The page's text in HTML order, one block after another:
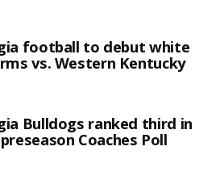
football to debut white
vs. Western Kentucky
Bulldogs ranked third in
Coaches Poll